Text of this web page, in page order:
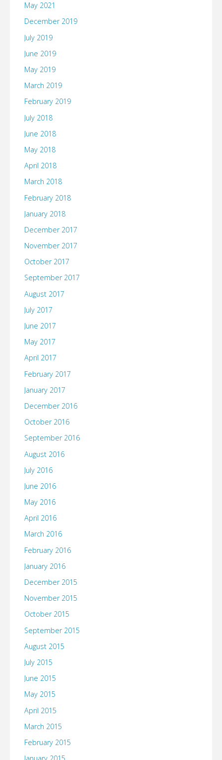
May 2021
December 2019
July 2019
June 2019
May 2019
March 2019
February 2019
July 2018
June 2018
May 2018
April 2018
March 2018
February 2018
January 2018
December 2017
November 2017
October 2017
September 2017
August 2017
July 2017
June 2017
May 2017
April 2017
February 2017
January 2017
December 2016
October 2016
September 2016
August 2016
July 2016
June 2016
May 2016
April 2016
March 2016
February 2016
January 2016
December 2015
November 2015
October 2015
September 2015
August 2015
July 2015
June 2015
May 2015
April 2015
March 2015
February 2015